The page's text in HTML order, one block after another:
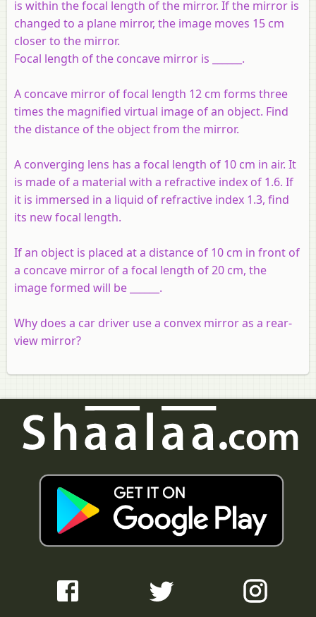
is within the focal length of the mirror. If the mirror is
changed to a plane mirror, the image moves 15 cm
closer to the mirror.
Focal length of the concave mirror is ______.
A concave mirror of focal length 12 cm forms three
times the magnified virtual image of an object. Find
the distance of the object from the mirror.
A converging lens has a focal length of 10 cm in air. It
is made of a material with a refractive index of 1.6. If
it is immersed in a liquid of refractive index 1.3, find
its new focal length.
If an object is placed at a distance of 10 cm in front of
a concave mirror of a focal length of 20 cm, the
image formed will be ______.
Why does a car driver use a convex mirror as a rear-
view mirror?